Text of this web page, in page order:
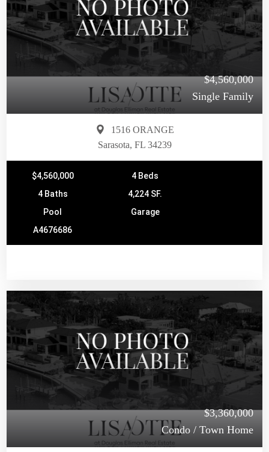
$4,560,000
Single Family
1516 ORANGE
Sarasota, FL 34239
$4,560,000
4 Beds
4 Baths
4,224 SF.
Pool
Garage
A4676686
$3,360,000
Condo / Town Home